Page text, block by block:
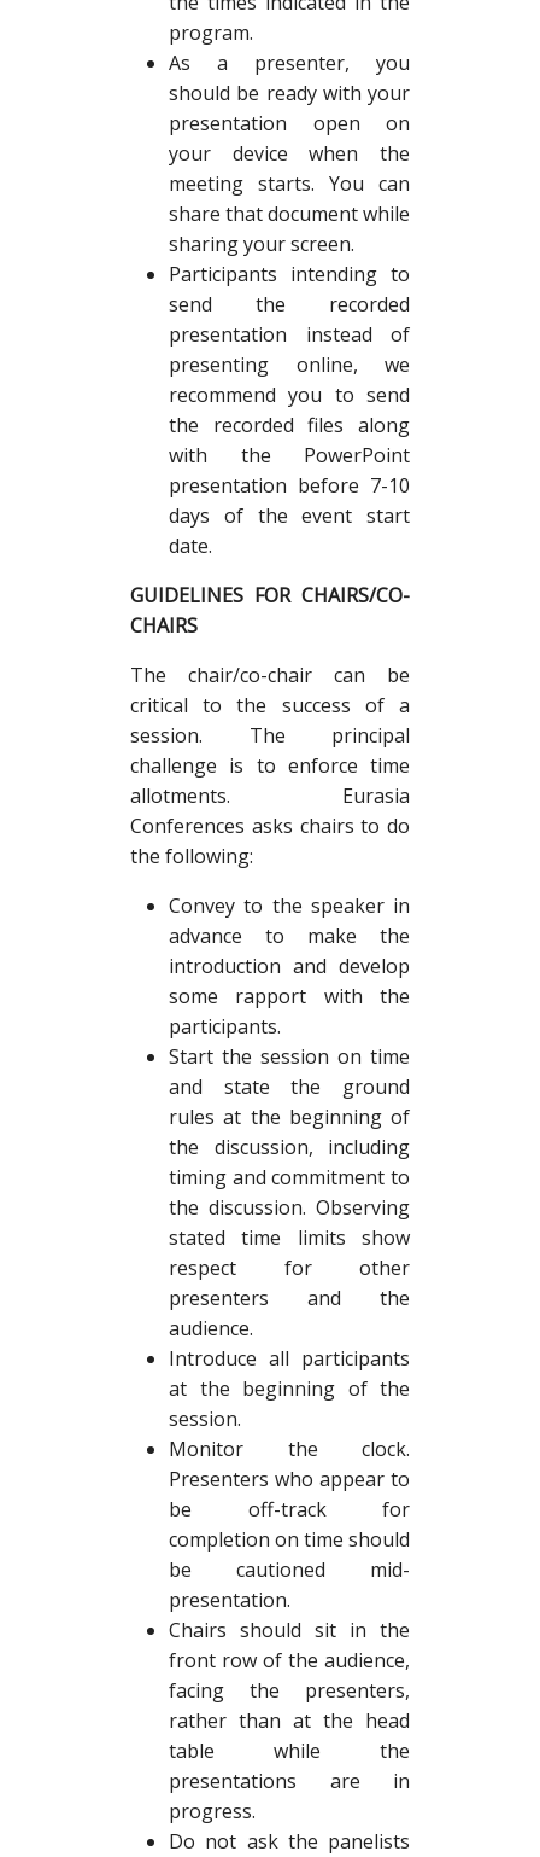
program.
As a presenter, you
should be ready with your
presentation open on
your device when the
meeting starts. You can
share that document while
sharing your screen.
Participants intending to
send the recorded
presentation instead of
presenting online, we
recommend you to send
the recorded files along
with the PowerPoint
presentation before 7-10
days of the event start
date.
GUIDELINES FOR CHAIRS/CO-
CHAIRS
The chair/co-chair can be
critical to the success of a
session. The principal
challenge is to enforce time
allotments. Eurasia
Conferences asks chairs to do
the following:
Convey to the speaker in
advance to make the
introduction and develop
some rapport with the
participants.
Start the session on time
and state the ground
rules at the beginning of
the discussion, including
timing and commitment to
the discussion. Observing
stated time limits show
respect for other
presenters and the
audience.
Introduce all participants
at the beginning of the
session.
Monitor the clock.
Presenters who appear to
be off-track for
completion on time should
be cautioned mid-
presentation.
Chairs should sit in the
front row of the audience,
facing the presenters,
rather than at the head
table while the
presentations are in
progress.
Do not ask the panelists